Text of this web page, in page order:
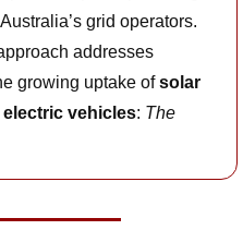
grid operators.
addresses
growing uptake of solar
electric vehicles: The